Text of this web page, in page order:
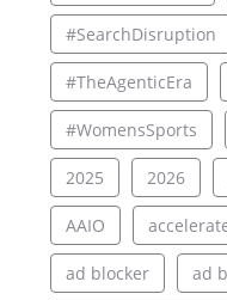
#SearchDisruption
#TheAgenticEra
#WomensSports
2025 2026
AAIO
ad blocker ad